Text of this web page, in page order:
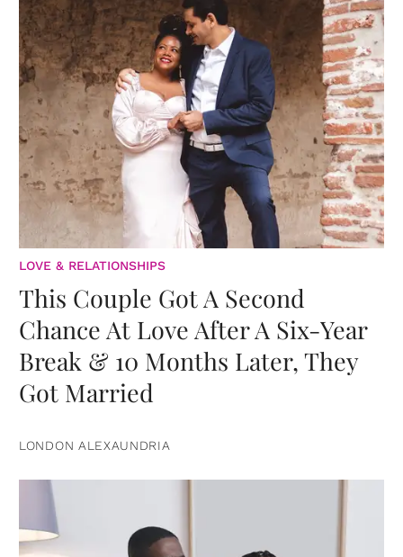
LOVE & RELATIONSHIPS
This Couple Got A Second
Chance At Love After A Six-Year
Break & 10 Months Later, They
Got Married
LONDON ALEXAUNDRIA